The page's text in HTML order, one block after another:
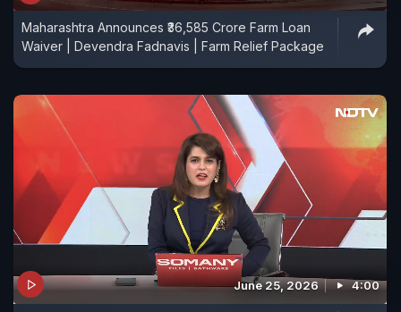
Maharashtra Announces ₹36,585 Crore Farm Loan
Waiver | Devendra Fadnavis | Farm Relief Package
June 25, 2026 4:00